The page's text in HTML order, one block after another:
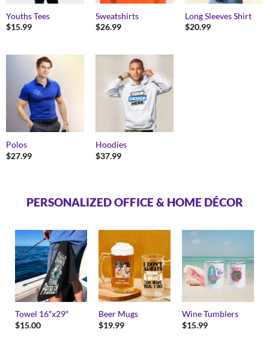
Youths Tees
$15.99
Sweatshirts
$26.99
Long Sleeves Shirt
$20.99
Polos
$27.99
Hoodies
$37.99
PERSONALIZED OFFICE & HOME DÉCOR
Towel 16″x29″
$15.00
Beer Mugs
$19.99
Wine Tumblers
$15.99